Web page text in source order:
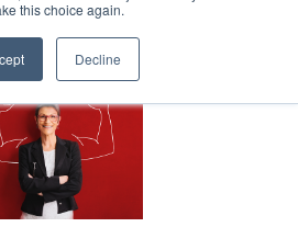
this choice again.
Decline